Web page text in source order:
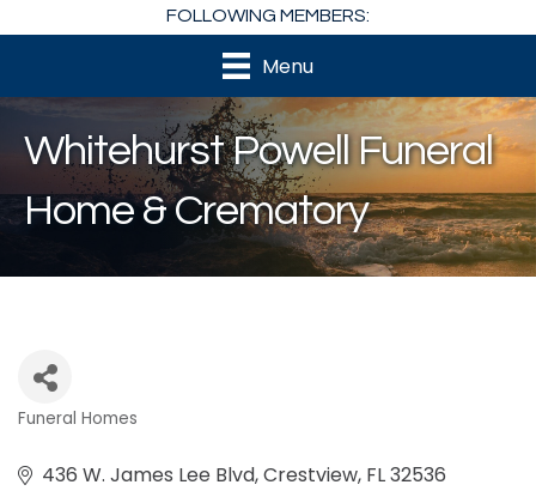
FOLLOWING MEMBERS:
Menu
Whitehurst Powell Funeral
Home & Crematory
Funeral Homes
436 W. James Lee Blvd Crestview FL32536